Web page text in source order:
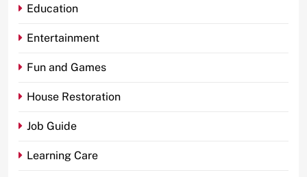
Education
Entertainment
Fun and Games
House Restoration
Job Guide
Learning Care